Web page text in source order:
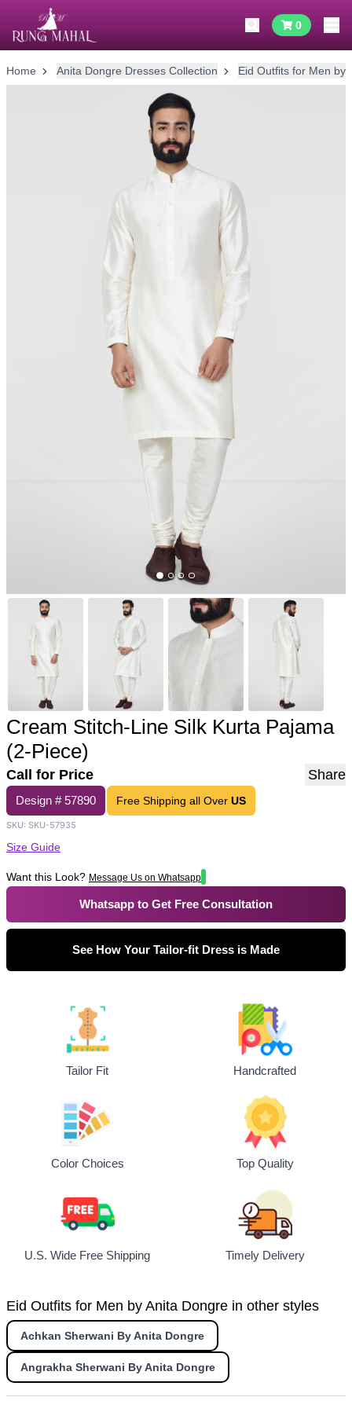
0
Home Anita Dongre Dresses Collection Eid Outfits for Men by
Cream Stitch-Line Silk Kurta Pajama
(2-Piece)
Call for Price Share
Design #57890 Free Shipping all Over US
SKU: SKU-57935
Size Guide
Want this Look? Message Us on Whatsapp
Whatsapp to Get Free Consultation
See How Your Tailor-fit Dress is Made
Tailor Fit Handcrafted
Color Choices Top Quality
U.S. Wide Free Shipping Timely Delivery
Eid Outfits for Men by Anita Dongre in other styles
Achkan Sherwani By Anita Dongre
Angrakha Sherwani By Anita Dongre